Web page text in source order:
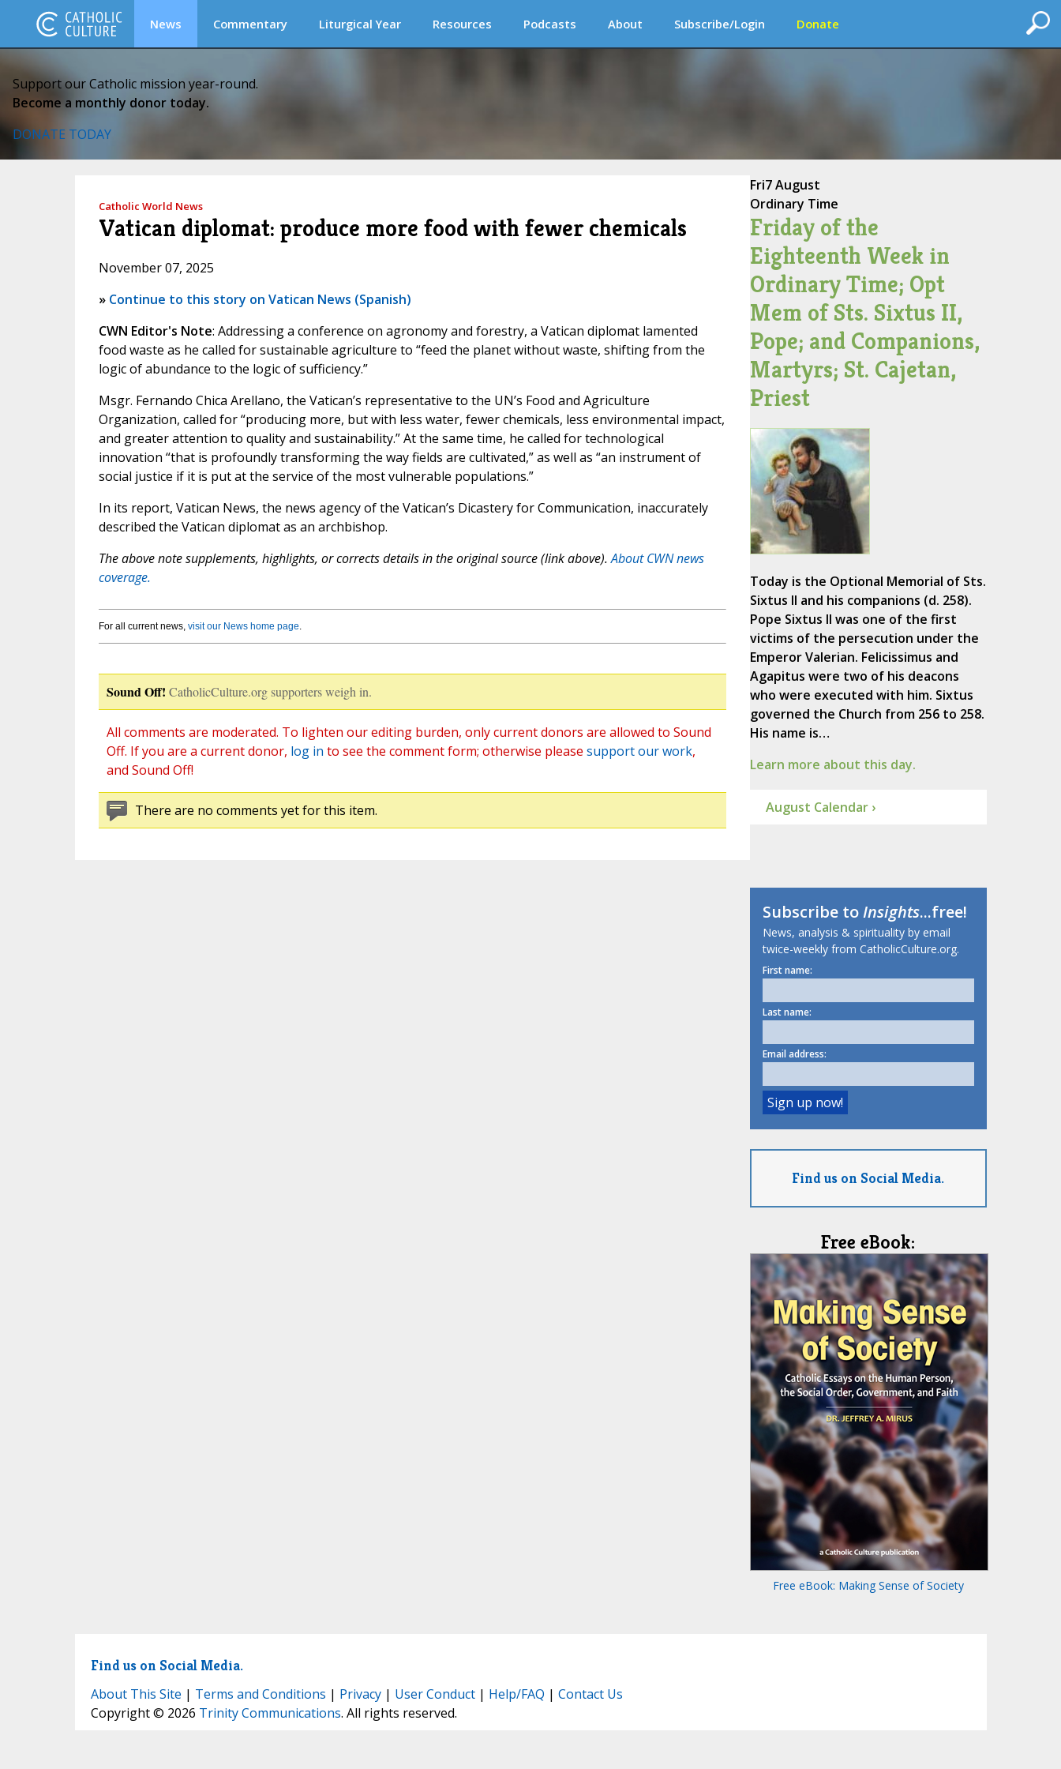
News Commentary Liturgical Year Resources Podcasts About Subscribe/Login Donate
Support our Catholic mission year-round.
Become a monthly donor today.
DONATE TODAY
Catholic World News
Vatican diplomat: produce more food with fewer chemicals
November 07, 2025
» Continue to this story on Vatican News (Spanish)
CWN Editor's Note: Addressing a conference on agronomy and forestry, a Vatican diplomat lamented
food waste as he called for sustainable agriculture to “feed the planet without waste, shifting from the
logic of abundance to the logic of sufficiency.”
Msgr. Fernando Chica Arellano, the Vatican’s representative to the UN’s Food and Agriculture
Organization, called for “producing more, but with less water, fewer chemicals, less environmental impact,
and greater attention to quality and sustainability.” At the same time, he called for technological
innovation “that is profoundly transforming the way fields are cultivated,” as well as “an instrument of
social justice if it is put at the service of the most vulnerable populations.”
In its report, Vatican News, the news agency of the Vatican’s Dicastery for Communication, inaccurately
described the Vatican diplomat as an archbishop.
The above note supplements, highlights, or corrects details in the original source (link above).About CWN news
coverage.
For all current news, visit our News home page.
Sound Off! CatholicCulture.org supporters weigh in.
All comments are moderated. To lighten our editing burden, only current donors are allowed to Sound
Off. If you are a current donor, log in to see the comment form; otherwise please support our work,
and Sound Off!
There are no comments yet for this item.
Fri7 August
Ordinary Time
Friday of the
Eighteenth Week in
Ordinary Time; Opt
Mem of Sts. Sixtus II,
Pope; and Companions,
Martyrs; St. Cajetan,
Priest
Today is the Optional Memorial of Sts.
Sixtus II and his companions (d. 258).
Pope Sixtus II was one of the first
victims of the persecution under the
Emperor Valerian. Felicissimus and
Agapitus were two of his deacons
who were executed with him. Sixtus
governed the Church from 256 to 258.
His name is…
Learn more about this day.
August Calendar ›
Subscribe toInsights...free!
News, analysis & spirituality by email
twice-weekly from CatholicCulture.org.
First name:
Last name:
Email address:
Find us on Social Media.
Free eBook:
Free eBook: Making Sense of Society
Find us on Social Media.
About This Site | Terms and Conditions | Privacy| User Conduct| Help/FAQ | Contact Us
Copyright © 2026 Trinity Communications. All rights reserved.